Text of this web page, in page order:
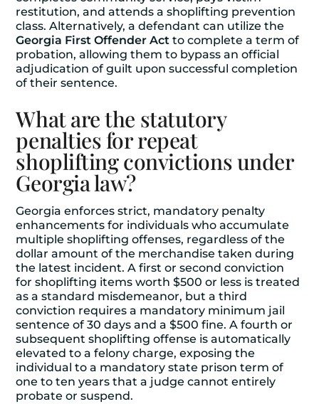
restitution, and attends a shoplifting prevention
class. Alternatively, a defendant can utilize the
Georgia First Offender Act to complete a term of
probation, allowing them to bypass an official
adjudication of guilt upon successful completion
of their sentence.
What are the statutory
penalties for repeat
shoplifting convictions under
Georgia law?
Georgia enforces strict, mandatory penalty
enhancements for individuals who accumulate
multiple shoplifting offenses, regardless of the
dollar amount of the merchandise taken during
the latest incident. A first or second conviction
for shoplifting items worth $500 or less is treated
as a standard misdemeanor, but a third
conviction requires a mandatory minimum jail
sentence of 30 days and a $500 fine. A fourth or
subsequent shoplifting offense is automatically
elevated to a felony charge, exposing the
individual to a mandatory state prison term of
one to ten years that a judge cannot entirely
probate or suspend.